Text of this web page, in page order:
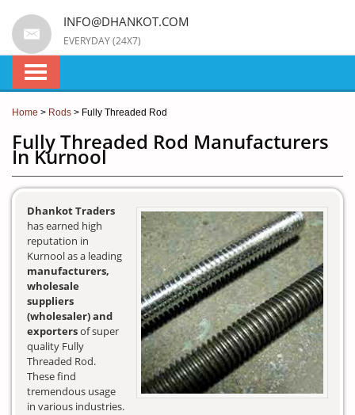
INFO@DHANKOT.COM
EVERYDAY (24X7)
Home > Rods > Fully Threaded Rod
Fully Threaded Rod Manufacturers
In Kurnool
Dhankot Traders
has earned high
reputation in
Kurnool as a leading
manufacturers,
wholesale
suppliers
(wholesaler) and
exportersof super
quality Fully
Threaded Rod.
These find
tremendous usage
in various industries.